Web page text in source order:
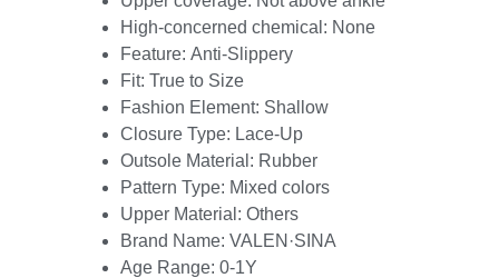
High-concerned chemical: None
Feature: Anti-Slippery
Fit: True to Size
Fashion Element: Shallow
Closure Type: Lace-Up
Outsole Material: Rubber
Pattern Type: Mixed colors
Upper Material: Others
Brand Name: VALEN·SINA
Age Range: 0-1Y